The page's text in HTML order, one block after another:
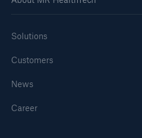
Solutions
Customers
News
Career